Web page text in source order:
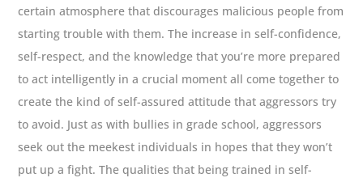
certain atmosphere that discourages malicious people from
starting trouble with them. The increase in self-confidence,
self-respect, and the knowledge that you’re more prepared
to act intelligently in a crucial moment all come together to
create the kind of self-assured attitude that aggressors try
to avoid. Just as with bullies in grade school, aggressors
seek out the meekest individuals in hopes that they won’t
put up a fight. The qualities that being trained in self-